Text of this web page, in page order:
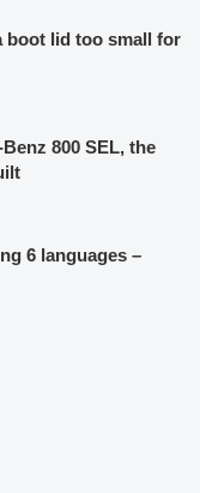
boot lid too small for
800 SEL, the
6 languages –